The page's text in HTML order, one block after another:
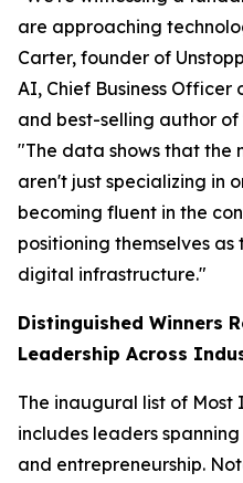
are approaching
Carter, founder of
AI, Chief Business Officer
and best-selling author
"The data shows that the
aren't just specializing in
becoming fluent in the
positioning themselves
digital infrastructure."
Distinguished Winners
Leadership Across
The inaugural list of Most
includes leaders
and entrepreneurship.